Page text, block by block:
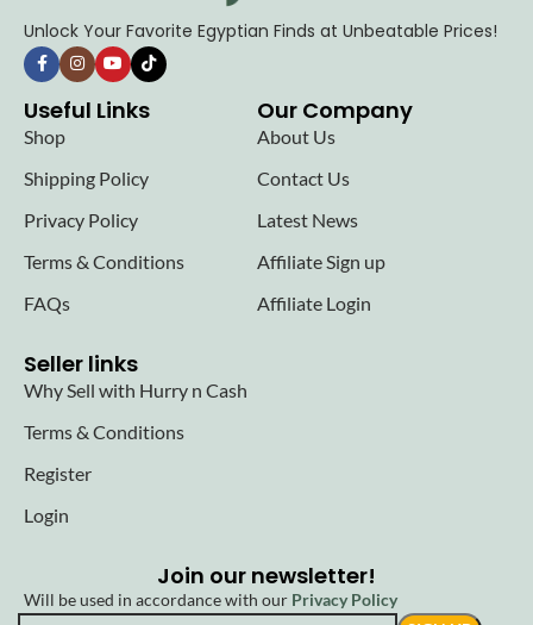
Unlock Your Favorite Egyptian Finds at Unbeatable Prices!
Useful Links
Shop
Shipping Policy
Privacy Policy
Terms & Conditions
FAQs
Our Company
About Us
Contact Us
Latest News
Affiliate Sign up
Affiliate Login
Seller links
Why Sell with Hurry n Cash
Terms & Conditions
Register
Login
Join our newsletter!
Will be used in accordance with our Privacy Policy